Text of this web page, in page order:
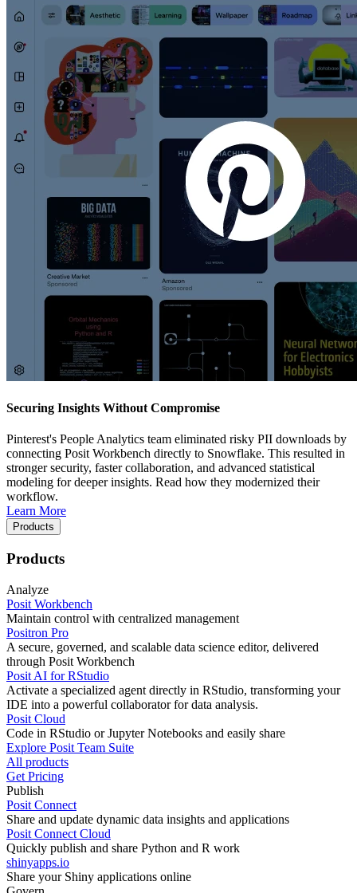
Securing Insights Without Compromise
Pinterest's People Analytics team eliminated risky PII downloads by
connecting Posit Workbench directly to Snowflake. This resulted in
stronger security, faster collaboration, and advanced statistical
modeling for deeper insights. Read how they modernized their
workflow.
Learn More
Products
Products
Analyze
Posit Workbench
Maintain control with centralized management
Positron Pro
A secure, governed, and scalable data science editor, delivered
through Posit Workbench
Posit AI for RStudio
Activate a specialized agent directly in RStudio, transforming your
IDE into a powerful collaborator for data analysis.
Posit Cloud
Code in RStudio or Jupyter Notebooks and easily share
Explore Posit Team Suite
All products
Get Pricing
Publish
Posit Connect
Share and update dynamic data insights and applications
Posit Connect Cloud
Quickly publish and share Python and R work
shinyapps.io
Share your Shiny applications online